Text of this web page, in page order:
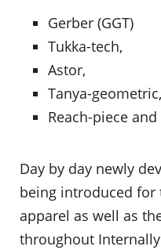
Gerber (GGT)
Tukka-tech,
Astor,
Tanya-geometric,
Reach-piece and
Day by day newly
being introduced
apparel as well as
throughout